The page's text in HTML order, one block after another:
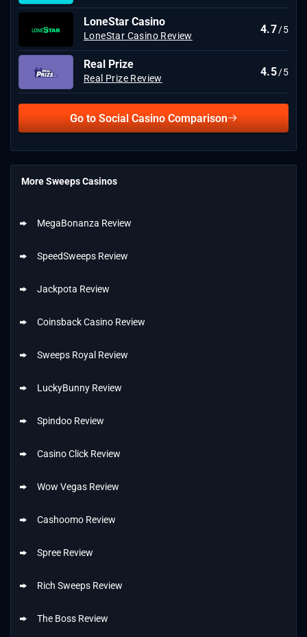
LoneStar Casino
LoneStar Casino Review
4.7/5
Real Prize
Real Prize Review
4.5/5
Go to Social Casino Comparison
More Sweeps Casinos
MegaBonanza Review
SpeedSweeps Review
Jackpota Review
Coinsback Casino Review
Sweeps Royal Review
LuckyBunny Review
Spindoo Review
Casino Click Review
Wow Vegas Review
Cashoomo Review
Spree Review
Rich Sweeps Review
The Boss Review